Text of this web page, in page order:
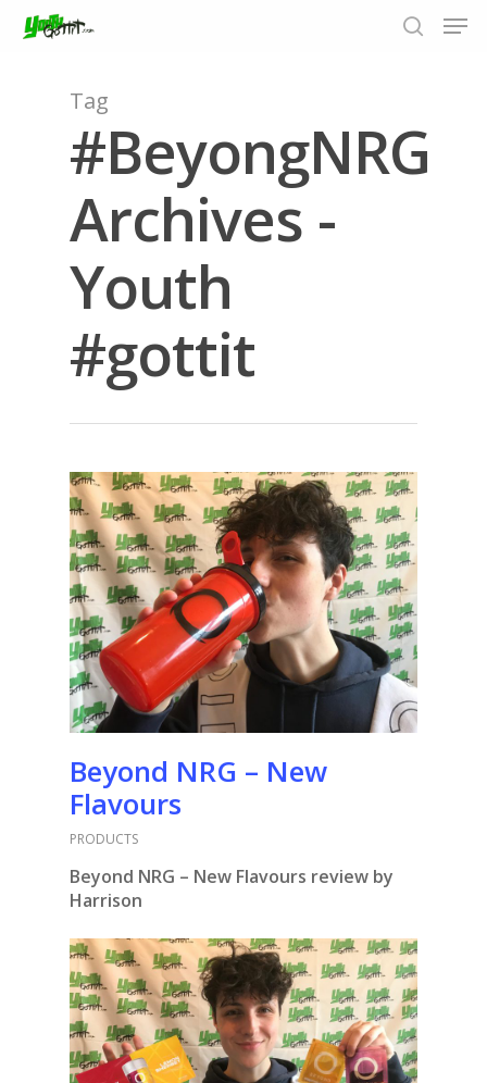
Hit enter to search or ESC to close
Tag
#BeyongNRG
Archives -
Youth
#gottit
Beyond NRG – New
Flavours
PRODUCTS
Beyond NRG – New Flavours review by
Harrison